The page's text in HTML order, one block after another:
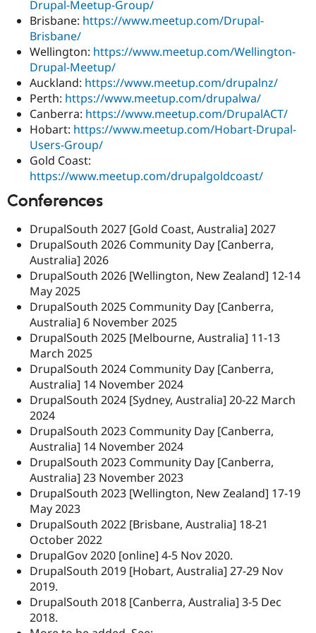
Drupal for
Drupal for
Healthcare
Drupal for
Tourism
API
Modules
Themes
Recipes
Security
News &
Forum
Slack
Become a
Sustaining
Drupal
Drupal-Meetup-Group/
Brisbane: https://www.meetup.com/Drupal-
Brisbane/
Wellington: https://www.meetup.com/Wellington-
Drupal-Meetup/
Auckland: https://www.meetup.com/drupalnz/
Perth: https://www.meetup.com/drupalwa/
Canberra: https://www.meetup.com/DrupalACT/
Hobart: https://www.meetup.com/Hobart-Drupal-
Users-Group/
Gold Coast:
https://www.meetup.com/drupalgoldcoast/
Conferences
DrupalSouth 2027 [Gold Coast, Australia] 2027
DrupalSouth 2026 Community Day [Canberra,
Australia] 2026
DrupalSouth 2026 [Wellington, New Zealand] 12-14
May 2025
DrupalSouth 2025 Community Day [Canberra,
Australia] 6 November 2025
DrupalSouth 2025 [Melbourne, Australia] 11-13
March 2025
DrupalSouth 2024 Community Day [Canberra,
Australia] 14 November 2024
DrupalSouth 2024 [Sydney, Australia] 20-22 March
2024
DrupalSouth 2023 Community Day [Canberra,
Australia] 14 November 2024
DrupalSouth 2023 Community Day [Canberra,
Australia] 23 November 2023
DrupalSouth 2023 [Wellington, New Zealand] 17-19
May 2023
DrupalSouth 2022 [Brisbane, Australia] 18-21
October 2022
DrupalGov 2020 [online] 4-5 Nov 2020.
DrupalSouth 2019 [Hobart, Australia] 27-29 Nov
2019.
DrupalSouth 2018 [Canberra, Australia] 3-5 Dec
2018.